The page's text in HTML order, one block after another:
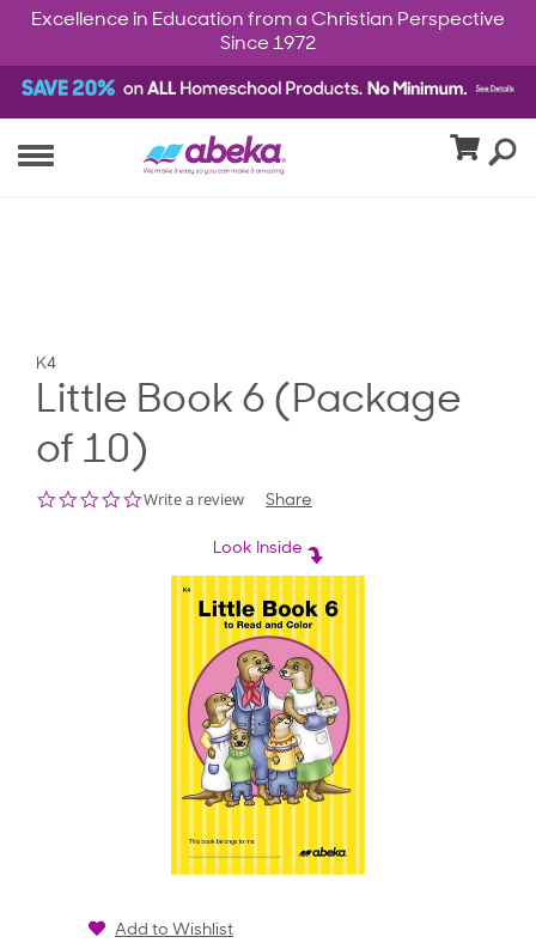
Excellence in Education from a Christian Perspective
Since 1972
K4
Little Book 6 (Package
of 10)
0.0
Write a review Share
Look Inside
Add to Wishlist